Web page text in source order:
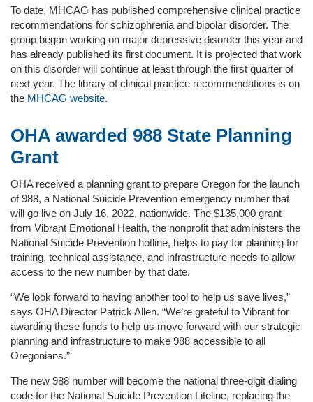
To date, MHCAG has published comprehensive clinical practice
recommendations for schizophrenia and bipolar disorder. The
group began working on major depressive disorder this year and
has already published its first document. It is projected that work
on this disorder will continue at least through the first quarter of
next year. The library of clinical practice recommendations is on
the MHCAG website.
OHA awarded 988 State Planning
Grant
OHA received a planning grant to prepare Oregon for the launch
of 988, a National Suicide Prevention emergency number that
will go live on July 16, 2022, nationwide. The $135,000 grant
from Vibrant Emotional Health, the nonprofit that administers the
National Suicide Prevention hotline, helps to pay for planning for
training, technical assistance, and infrastructure needs to allow
access to the new number by that date.
“We look forward to having another tool to help us save lives,”
says OHA Director Patrick Allen. “We’re grateful to Vibrant for
awarding these funds to help us move forward with our strategic
planning and infrastructure to make 988 accessible to all
Oregonians.”
The new 988 number will become the national three-digit dialing
code for the National Suicide Prevention Lifeline, replacing the